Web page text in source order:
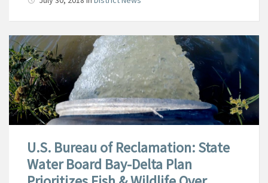
U.S. Bureau of Reclamation: State
Water Board Bay-Delta Plan